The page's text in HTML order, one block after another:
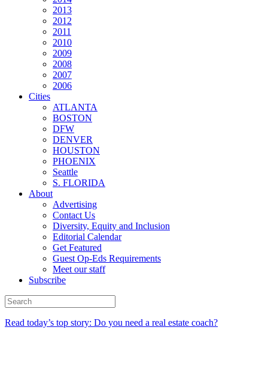
2013
2012
2011
2010
2009
2008
2007
2006
Cities
ATLANTA
BOSTON
DFW
DENVER
HOUSTON
PHOENIX
Seattle
S. FLORIDA
About
Advertising
Contact Us
Diversity, Equity and Inclusion
Editorial Calendar
Get Featured
Guest Op-Eds Requirements
Meet our staff
Subscribe
Read today’s top story: Do you need a real estate coach?